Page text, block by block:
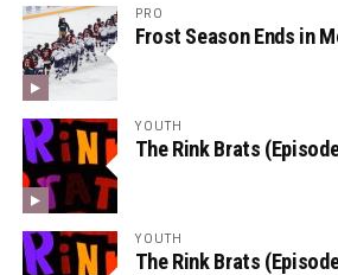
PRO
Frost Season Ends in
YOUTH
The Rink Brats
YOUTH
The Rink Brats